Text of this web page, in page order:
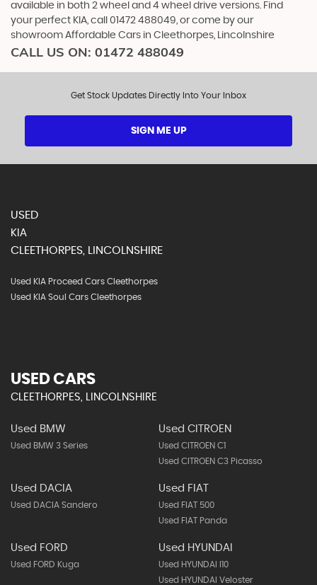
available in both 2 wheel and 4 wheel drive versions. Find
your perfect KIA, call 01472 488049, or come by our
showroom Affordable Cars in Cleethorpes, Lincolnshire
CALL US ON: 01472 488049
Get Stock Updates Directly Into Your Inbox
SIGN ME UP
USED
KIA
CLEETHORPES, LINCOLNSHIRE
Used KIA Proceed Cars Cleethorpes
Used KIA Soul Cars Cleethorpes
USED CARS
CLEETHORPES, LINCOLNSHIRE
Used BMW
Used BMW 3 Series
Used CITROEN
Used CITROEN C1
Used CITROEN C3 Picasso
Used DACIA
Used DACIA Sandero
Used FIAT
Used FIAT 500
Used FIAT Panda
Used FORD
Used FORD Kuga
Used HYUNDAI
Used HYUNDAI I10
Used HYUNDAI Veloster